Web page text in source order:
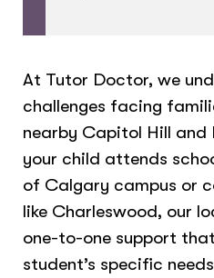
At Tutor Doctor, we
challenges facing
nearby Capitol Hill and
your child attends
of Calgary campus or
like Charleswood, our
one-to-one support
student’s specific